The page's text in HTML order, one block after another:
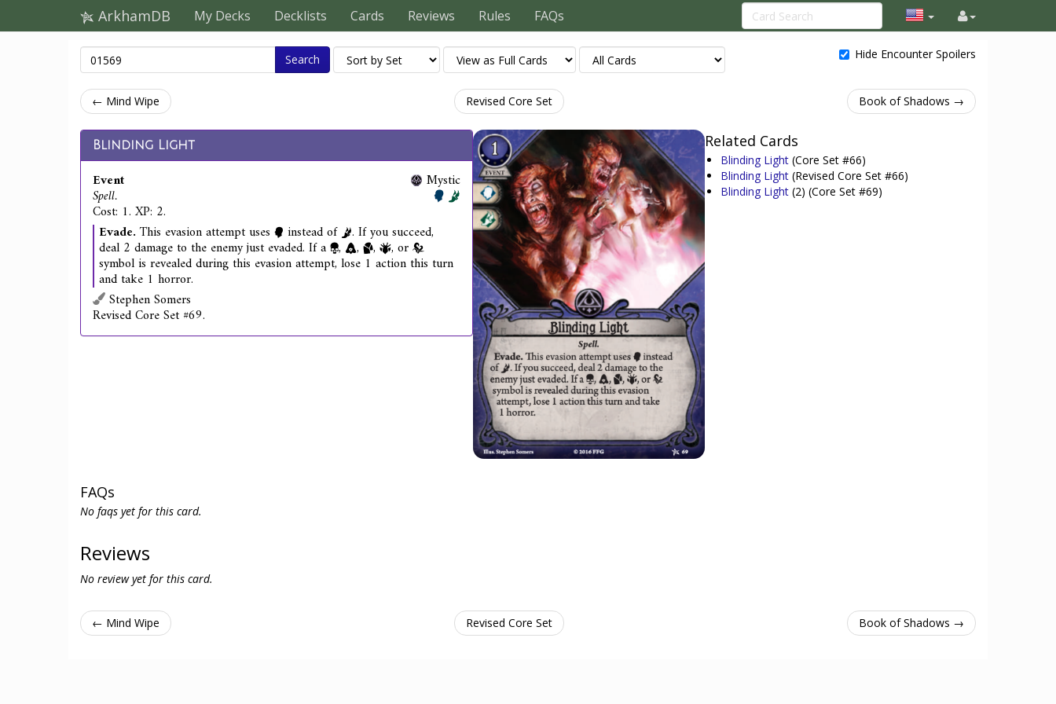
ArkhamDB My Decks Decklists Cards Reviews Rules FAQs
Search Hide Encounter Spoilers
← Mind Wipe Revised Core Set Book of Shadows →
Blinding Light
Event
Spell.
Cost: 1. XP: 2.
Mystic
Evade.This evasion attempt uses instead of . If you succeed,
deal 2 damage to the enemy just evaded. If a , , , , or
symbol is revealed during this evasion attempt, lose 1 action this turn
and take 1 horror.
Stephen Somers
Revised Core Set #69.
Related Cards
Blinding Light (Core Set #66)
Blinding Light (Revised Core Set #66)
Blinding Light (2) (Core Set #69)
FAQs
No faqs yet for this card.
Reviews
No review yet for this card.
← Mind Wipe Revised Core Set Book of Shadows →